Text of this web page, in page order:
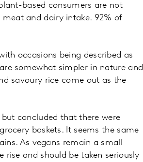
based consumers are not
and dairy intake. 92% of
occasions being described as
somewhat simpler in nature and
savoury rice come out as the
concluded that there were
baskets. It seems the same
As vegans remain a small
and should be taken seriously